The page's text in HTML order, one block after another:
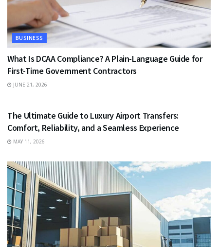
BUSINESS
What Is DCAA Compliance? A Plain-Language Guide for
First-Time Government Contractors
JUNE 21, 2026
The Ultimate Guide to Luxury Airport Transfers:
Comfort, Reliability, and a Seamless Experience
MAY 11, 2026